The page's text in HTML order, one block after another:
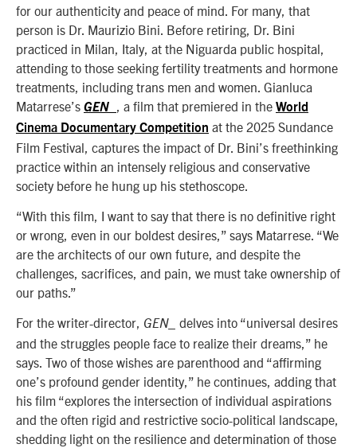
for our authenticity and peace of mind. For many, that
person is Dr. Maurizio Bini. Before retiring, Dr. Bini
practiced in Milan, Italy, at the Niguarda public hospital,
attending to those seeking fertility treatments and hormone
treatments, including trans men and women. Gianluca
Matarrese’s GEN_ , a film that premiered in the World
Cinema Documentary Competition at the 2025 Sundance
Film Festival, captures the impact of Dr. Bini’s freethinking
practice within an intensely religious and conservative
society before he hung up his stethoscope.
“With this film, I want to say that there is no definitive right
or wrong, even in our boldest desires,” says Matarrese. “We
are the architects of our own future, and despite the
challenges, sacrifices, and pain, we must take ownership of
our paths.”
For the writer-director, GEN_
delves into “universal desires
and the struggles people face to realize their dreams,” he
says. Two of those wishes are parenthood and “affirming
one’s profound gender identity,” he continues, adding that
his film “explores the intersection of individual aspirations
and the often rigid and restrictive socio-political landscape,
shedding light on the resilience and determination of those